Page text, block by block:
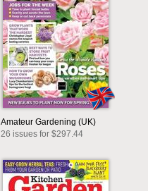
Amateur Gardening (UK)
26 issues for $297.44